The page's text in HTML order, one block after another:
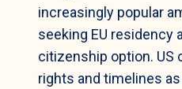
increasingly popular
seeking EU residency
citizenship option. US
rights and timelines